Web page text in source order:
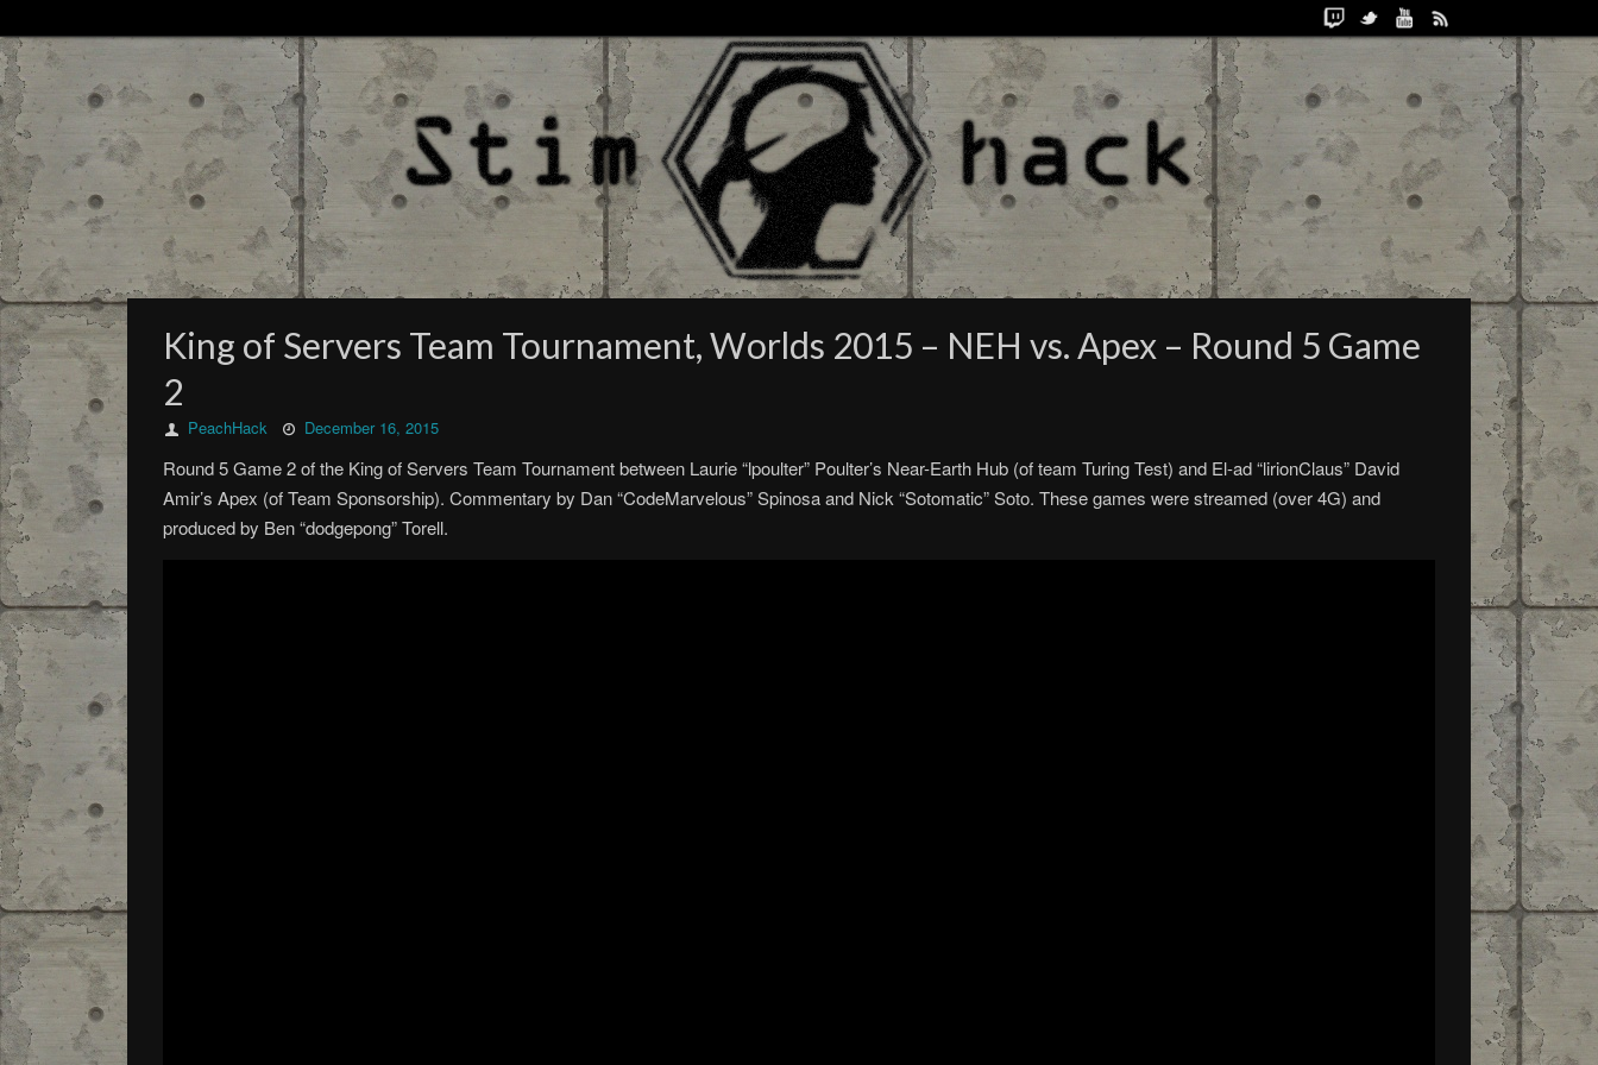
King of Servers Team Tournament, Worlds 2015 – NEH vs. Apex – Round 5 Game
2
PeachHack December 16, 2015
Round 5 Game 2 of the King of Servers Team Tournament between Laurie “lpoulter” Poulter’s Near-Earth Hub (of team Turing Test) and El-ad “lirionClaus” David
Amir’s Apex (of Team Sponsorship). Commentary by Dan “CodeMarvelous” Spinosa and Nick “Sotomatic” Soto. These games were streamed (over 4G) and
produced by Ben “dodgepong” Torell.